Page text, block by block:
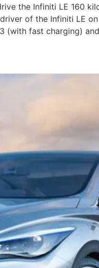
the Infiniti LE 160
of the Infiniti LE
(with fast charging)